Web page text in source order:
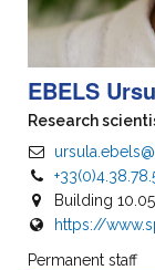
EBELS
Research
Building
https://
Permanent staff